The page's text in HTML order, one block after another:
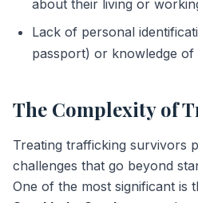
about their living or
Lack of personal
passport) or knowledge of
The Complexity of
Treating trafficking survivors
challenges that go beyond
One of the most significant is